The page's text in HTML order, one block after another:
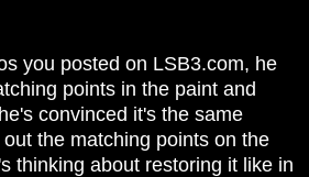
you posted on LSB3.com, he
points in the paint and
convinced it's the same
the matching points on the
thinking about restoring it like in